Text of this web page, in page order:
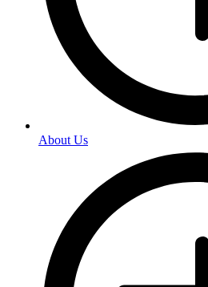
About Us